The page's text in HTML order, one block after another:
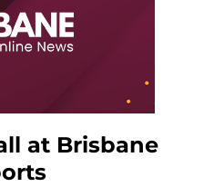
at Brisbane